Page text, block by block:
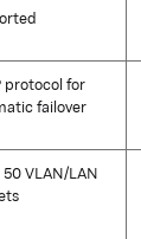
protocol for
failover
VLAN/LAN